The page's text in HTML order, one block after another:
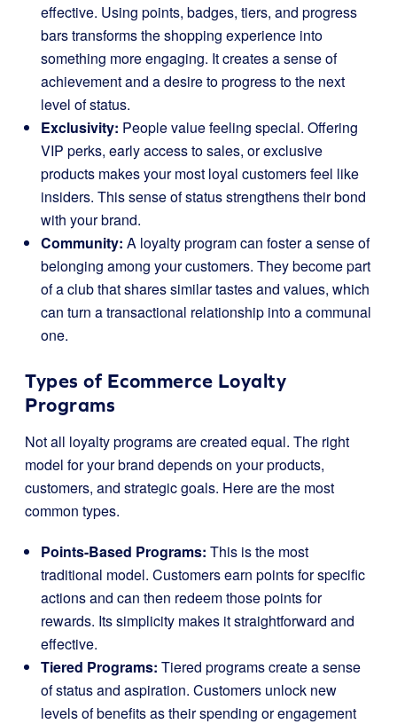
effective. Using points, badges, tiers, and progress
bars transforms the shopping experience into
something more engaging. It creates a sense of
achievement and a desire to progress to the next
level of status.
Exclusivity: People value feeling special. Offering
VIP perks, early access to sales, or exclusive
products makes your most loyal customers feel like
insiders. This sense of status strengthens their bond
with your brand.
Community: A loyalty program can foster a sense of
belonging among your customers. They become part
of a club that shares similar tastes and values, which
can turn a transactional relationship into a communal
one.
Types of Ecommerce Loyalty
Programs
Not all loyalty programs are created equal. The right
model for your brand depends on your products,
customers, and strategic goals. Here are the most
common types.
Points-Based Programs: This is the most
traditional model. Customers earn points for specific
actions and can then redeem those points for
rewards. Its simplicity makes it straightforward and
effective.
Tiered Programs: Tiered programs create a sense
of status and aspiration. Customers unlock new
levels of benefits as their spending or engagement